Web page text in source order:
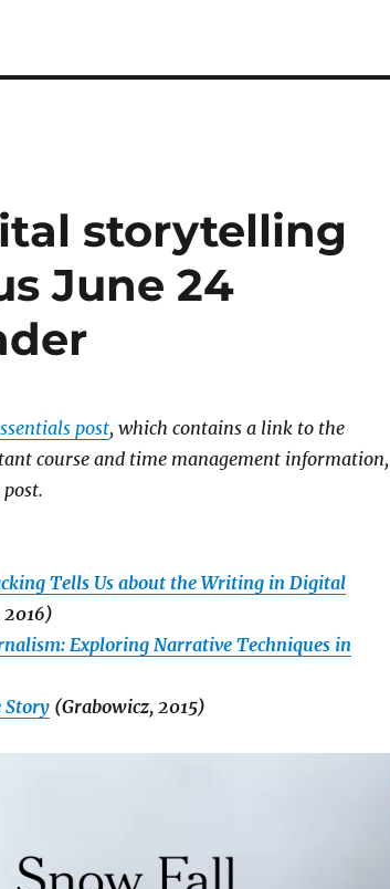
storytelling
June 24
post, which contains a link to the
course and time management information,
Tells Us about the Writing in Digital
Exploring Narrative Techniques in
Story(Grabowicz, 2015)